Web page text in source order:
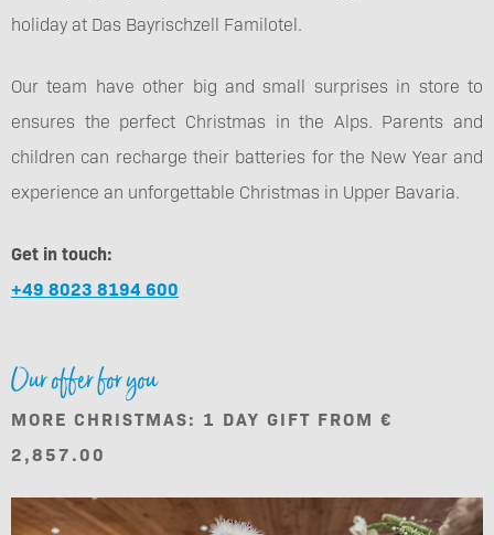
holiday at Das Bayrischzell Familotel.
Our team have other big and small surprises in store to
ensures the perfect Christmas in the Alps. Parents and
children can recharge their batteries for the New Year and
experience an unforgettable Christmas in Upper Bavaria.
Get in touch:
+49 8023 8194 600
Our offer for you
MORE CHRISTMAS: 1 DAY GIFT FROM €
2,857.00